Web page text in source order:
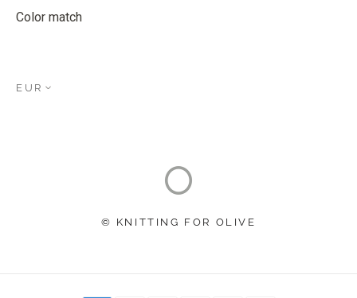
Color match
EUR
© KNITTING FOR OLIVE